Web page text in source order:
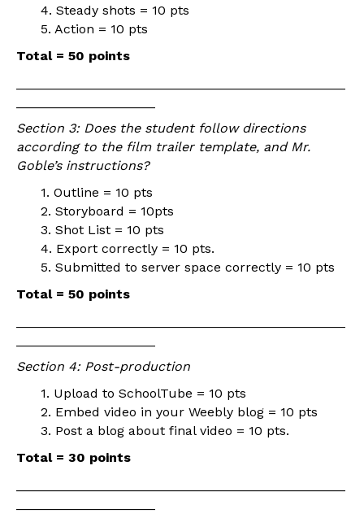
4. Steady shots = 10 pts
5. Action = 10 pts
Total = 50 points
Section 3: Does the student follow directions
according to the film trailer template, and Mr.
Goble’s instructions?
1. Outline = 10 pts
2. Storyboard = 10pts
3. Shot List = 10 pts
4. Export correctly = 10 pts.
5. Submitted to server space correctly = 10 pts
Total = 50 points
Section 4: Post-production
1. Upload to SchoolTube = 10 pts
2. Embed video in your Weebly blog = 10 pts
3. Post a blog about final video = 10 pts.
Total = 30 points